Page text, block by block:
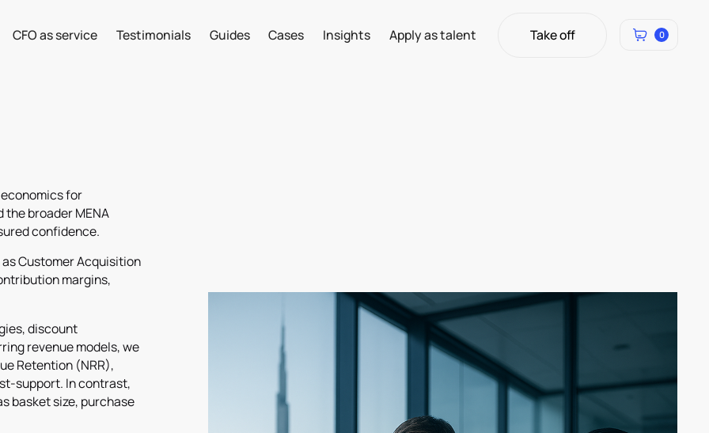
CFO as service Testimonials Guides Cases Insights Apply as talent
Take off
0
for
the broader MENA
confidence.
Customer Acquisition
margins,
discount
revenue models, we
Retention (NRR),
support. In contrast,
basket size, purchase